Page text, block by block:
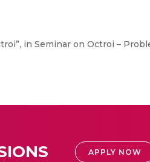
in Seminar on Octroi –
APPLY NOW